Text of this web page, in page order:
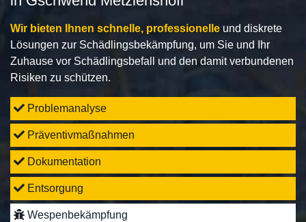
Wir bieten Ihnen schnelle, professionelle und diskrete
Lösungen zur Schädlingsbekämpfung, um Sie und Ihr
Zuhause vor Schädlingsbefall und den damit verbundenen
Risiken zu schützen.
Problemanalyse
Präventivmaßnahmen
Dokumentation
Entsorgung
Wespenbekämpfung